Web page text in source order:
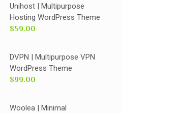
Unihost | Multipurpose
Hosting WordPress Theme
$59.00
DVPN | Multipurpose VPN
WordPress Theme
$99.00
Woolea | Minimal